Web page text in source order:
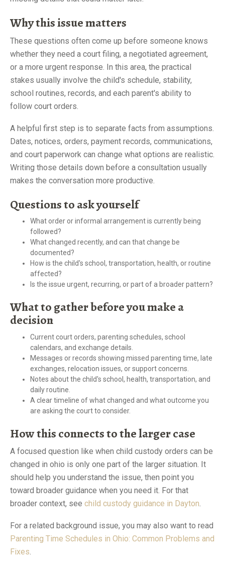
Why this issue matters
These questions often come up before someone knows
whether they need a court filing, a negotiated agreement,
or a more urgent response. In this area, the practical
stakes usually involve the child's schedule, stability,
school routines, records, and each parent's ability to
follow court orders.
A helpful first step is to separate facts from assumptions.
Dates, notices, orders, payment records, communications,
and court paperwork can change what options are realistic.
Writing those details down before a consultation usually
makes the conversation more productive.
Questions to ask yourself
What order or informal arrangement is currently being
followed?
What changed recently, and can that change be
documented?
How is the child's school, transportation, health, or routine
affected?
Is the issue urgent, recurring, or part of a broader pattern?
What to gather before you make a
decision
Current court orders, parenting schedules, school
calendars, and exchange details.
Messages or records showing missed parenting time, late
exchanges, relocation issues, or support concerns.
Notes about the child's school, health, transportation, and
daily routine.
A clear timeline of what changed and what outcome you
are asking the court to consider.
How this connects to the larger case
A focused question like when child custody orders can be
changed in ohio is only one part of the larger situation. It
should help you understand the issue, then point you
toward broader guidance when you need it. For that
broader context, see child custody guidance in Dayton.
For a related background issue, you may also want to read
Parenting Time Schedules in Ohio: Common Problems and
Fixes.